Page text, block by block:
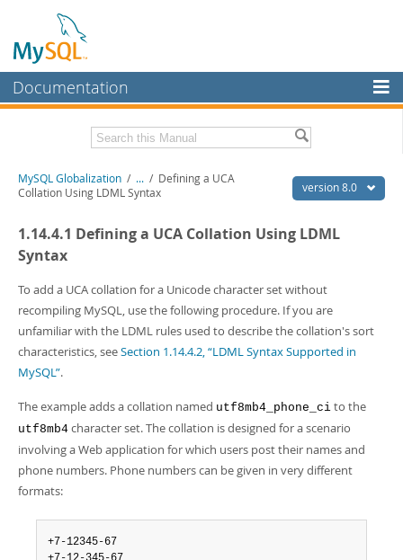
Documentation
MySQL Enterprise
Workbench
MySQL NDB Cluster
Connectors
More
MySQL.com
Downloads
Developer Zone
Related Documentation
MySQL 8.0 Release Notes
Download this Excerpt
PDF (US Ltr)
PDF (A4)- 495.8Kb
version 8.0
MySQL Globalization / ... / Defining a UCA
Collation Using LDML Syntax
1.14.4.1 Defining a UCA Collation Using LDML
Syntax
To add a UCA collation for a Unicode character set without
recompiling MySQL, use the following procedure. If you are
unfamiliar with the LDML rules used to describe the collation's sort
characteristics, seeSection 1.14.4.2, “LDML Syntax Supported in
MySQL”.
The example adds a collation named utf8mb4_phone_ci to the
utf8mb4 character set. The collation is designed for a scenario
involving a Web application for which users post their names and
phone numbers. Phone numbers can be given in very different
formats:
+7-12345-67